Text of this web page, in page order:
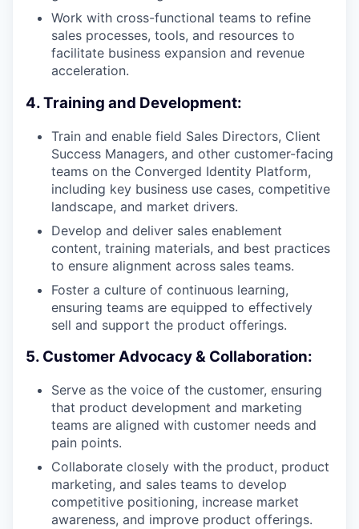
Work with cross-functional teams to refine
sales processes, tools, and resources to
facilitate business expansion and revenue
acceleration.
4. Training and Development:
Train and enable field Sales Directors, Client
Success Managers, and other customer-facing
teams on the Converged Identity Platform,
including key business use cases, competitive
landscape, and market drivers.
Develop and deliver sales enablement
content, training materials, and best practices
to ensure alignment across sales teams.
Foster a culture of continuous learning,
ensuring teams are equipped to effectively
sell and support the product offerings.
5. Customer Advocacy & Collaboration:
Serve as the voice of the customer, ensuring
that product development and marketing
teams are aligned with customer needs and
pain points.
Collaborate closely with the product, product
marketing, and sales teams to develop
competitive positioning, increase market
awareness, and improve product offerings.